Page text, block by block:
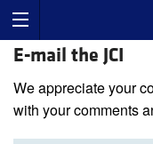
E-mail the JCI
We appreciate your
with your comments